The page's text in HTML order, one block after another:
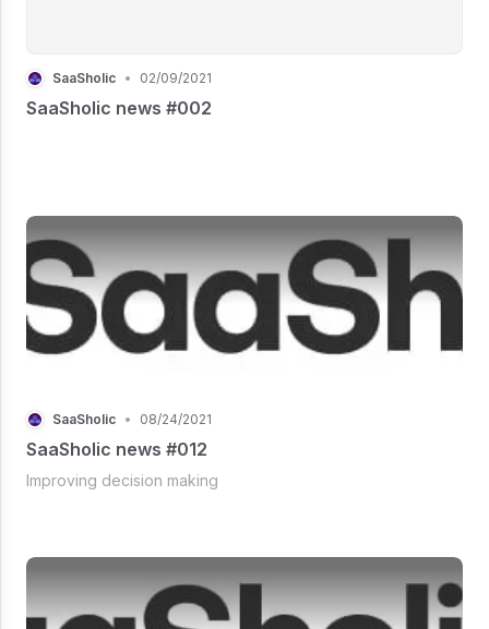
SaaSholic • 02/09/2021
SaaSholic news #002
SaaSholic • 08/24/2021
SaaSholic news #012
Improving decision making